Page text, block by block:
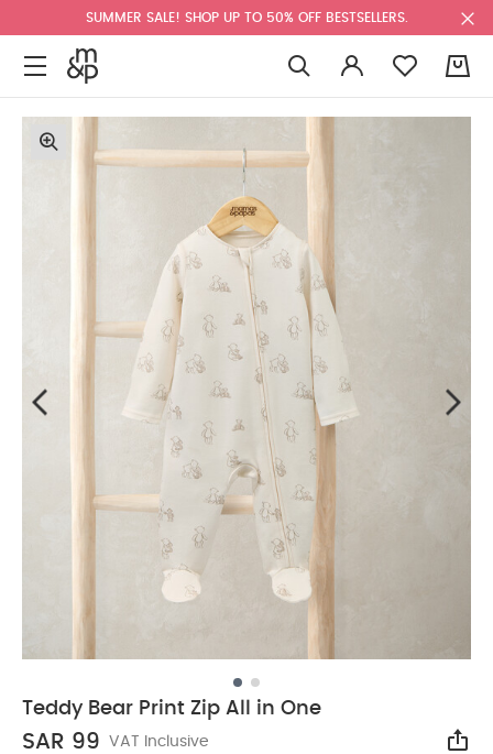
SUMMER SALE! SHOP UP TO 50% OFF BESTSELLERS.
Teddy Bear Print Zip All in One
SAR 99 VAT Inclusive